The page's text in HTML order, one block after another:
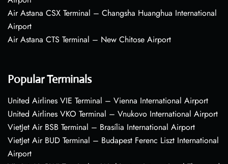
Air Astana CSX Terminal – Changsha Huanghua International
Airport
Air Astana CTS Terminal – New Chitose Airport
Popular Terminals
United Airlines VIE Terminal – Vienna International Airport
United Airlines VKO Terminal – Vnukovo International Airport
VietJet Air BSB Terminal – Brasília International Airport
VietJet Air BUD Terminal – Budapest Ferenc Liszt International
Airport